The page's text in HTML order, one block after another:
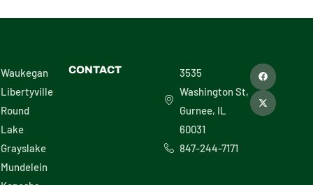
Waukegan
Libertyville
Round
Lake
Grayslake
Mundelein
CONTACT
3535
Washington St,
Gurnee, IL
60031
847-244-7171
F
a
e
b
X
-
w
i